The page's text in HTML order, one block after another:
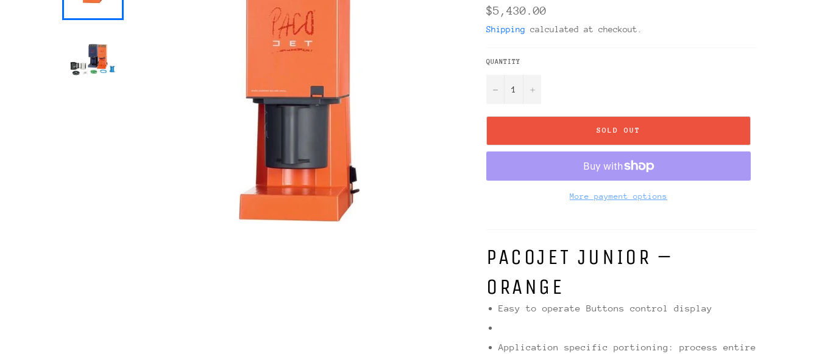
Regular
price
$5,430.00
Shipping calculated at checkout.
QUANTITY
− +
SOLD OUT
More payment options
PACOJET JUNIOR –
ORANGE
Easy to operate Buttons control display
Application specific portioning: process entire